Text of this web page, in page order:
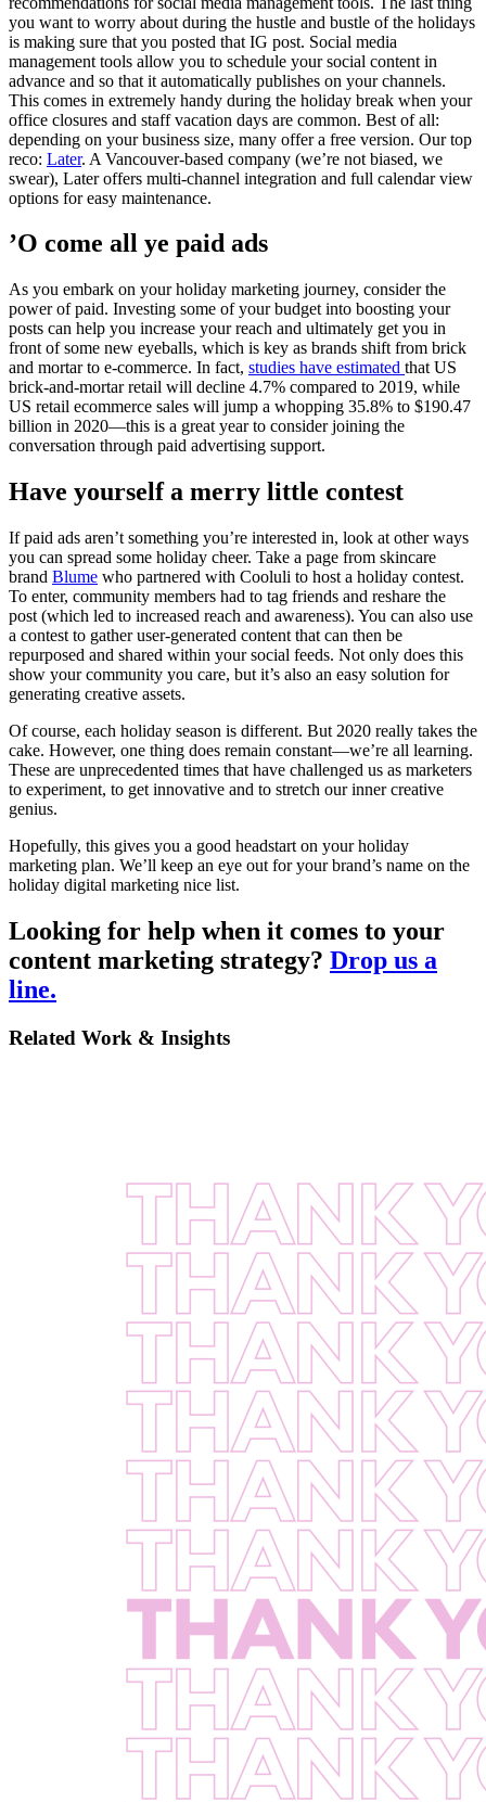
you want to worry about during the hustle and bustle of the holidays
is making sure that you posted that IG post. Social media
management tools allow you to schedule your social content in
advance and so that it automatically publishes on your channels.
This comes in extremely handy during the holiday break when your
office closures and staff vacation days are common. Best of all:
depending on your business size, many offer a free version. Our top
reco: Later. A Vancouver-based company (we’re not biased, we
swear), Later offers multi-channel integration and full calendar view
options for easy maintenance.
’O come all ye paid ads
As you embark on your holiday marketing journey, consider the
power of paid. Investing some of your budget into boosting your
posts can help you increase your reach and ultimately get you in
front of some new eyeballs, which is key as brands shift from brick
and mortar to e-commerce. In fact, studies have estimated that US
brick-and-mortar retail will decline 4.7% compared to 2019, while
US retail ecommerce sales will jump a whopping 35.8% to $190.47
billion in 2020—this is a great year to consider joining the
conversation through paid advertising support.
Have yourself a merry little contest
If paid ads aren’t something you’re interested in, look at other ways
you can spread some holiday cheer. Take a page from skincare
brand Blume who partnered with Cooluli to host a holiday contest.
To enter, community members had to tag friends and reshare the
post (which led to increased reach and awareness). You can also use
a contest to gather user-generated content that can then be
repurposed and shared within your social feeds. Not only does this
show your community you care, but it’s also an easy solution for
generating creative assets.
Of course, each holiday season is different. But 2020 really takes the
cake. However, one thing does remain constant—we’re all learning.
These are unprecedented times that have challenged us as marketers
to experiment, to get innovative and to stretch our inner creative
genius.
Hopefully, this gives you a good headstart on your holiday
marketing plan. We’ll keep an eye out for your brand’s name on the
holiday digital marketing nice list.
Looking for help when it comes to your
content marketing strategy? Drop us a
line.
Related Work & Insights